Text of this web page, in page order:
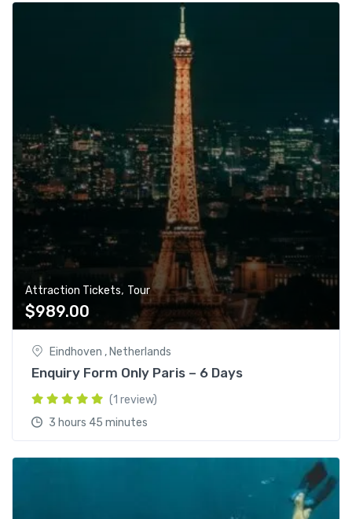
Attraction Tickets, Tour
$989.00
Eindhoven , Netherlands
Enquiry Form Only Paris – 6 Days
(1 review)
3 hours 45 minutes